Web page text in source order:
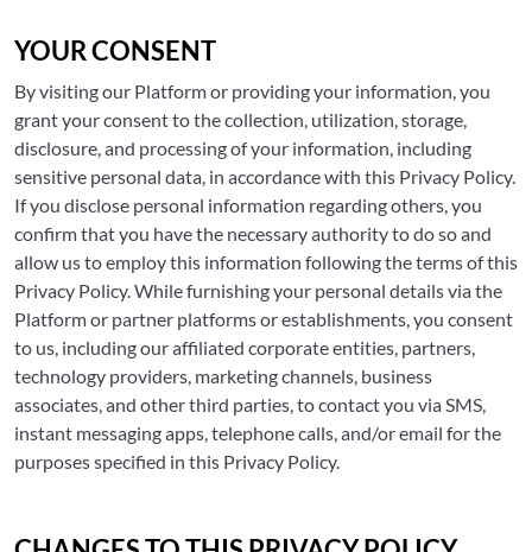
YOUR CONSENT
By visiting our Platform or providing your information, you
grant your consent to the collection, utilization, storage,
disclosure, and processing of your information, including
sensitive personal data, in accordance with this Privacy Policy.
If you disclose personal information regarding others, you
confirm that you have the necessary authority to do so and
allow us to employ this information following the terms of this
Privacy Policy. While furnishing your personal details via the
Platform or partner platforms or establishments, you consent
to us, including our affiliated corporate entities, partners,
technology providers, marketing channels, business
associates, and other third parties, to contact you via SMS,
instant messaging apps, telephone calls, and/or email for the
purposes specified in this Privacy Policy.